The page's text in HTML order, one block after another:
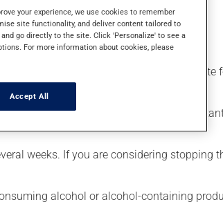
within a few hours.
schedule that is more appropriate
however, must NOT be chewed.
weeks. If you are considering stopping
alcohol or alcohol-containing
your experience, we use cookies to remember
site functionality, and deliver content tailored to
go directly to the site. Click 'Personalize' to see a
For more information about cookies, please
Accept All